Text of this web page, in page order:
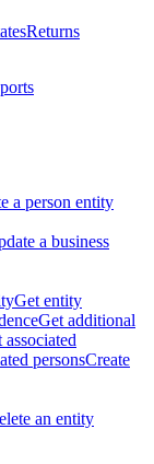
Returns
a person entity
a business
Get entity
Get additional
associated
personsCreate
an entity